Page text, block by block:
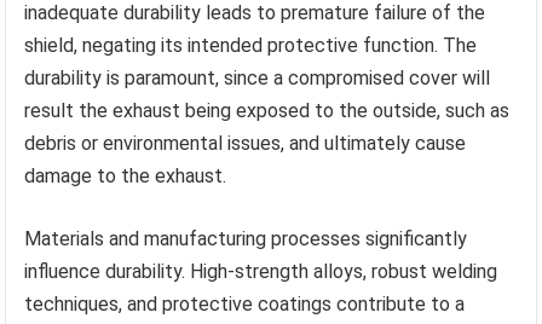
inadequate durability leads to premature failure of the
shield, negating its intended protective function. The
durability is paramount, since a compromised cover will
result the exhaust being exposed to the outside, such as
debris or environmental issues, and ultimately cause
damage to the exhaust.
Materials and manufacturing processes significantly
influence durability. High-strength alloys, robust welding
techniques, and protective coatings contribute to a